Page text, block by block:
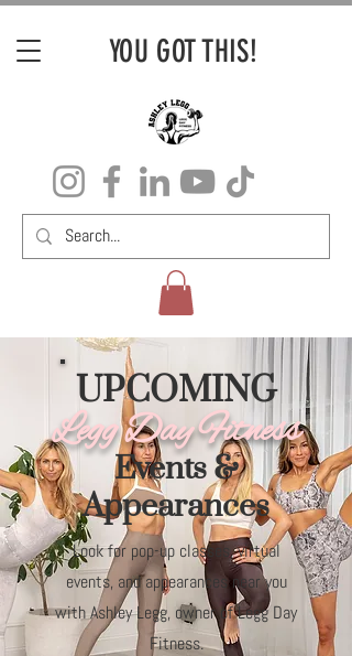
YOU GOT THIS!
UPCOMING
Legg Day Fitness
Events &
Appearances
Look for pop-up classes, virtual
events, and appearances near you
with Ashley Legg, owner of Legg Day
Fitness.